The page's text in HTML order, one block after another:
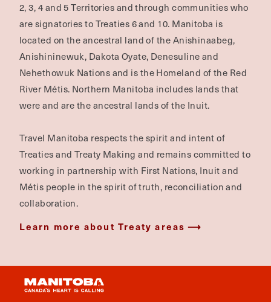
2, 3, 4 and 5 Territories and through communities who
are signatories to Treaties 6 and 10. Manitoba is
located on the ancestral land of the Anishinaabeg,
Anishininewuk, Dakota Oyate, Denesuline and
Nehethowuk Nations and is the Homeland of the Red
River Métis. Northern Manitoba includes lands that
were and are the ancestral lands of the Inuit.
Travel Manitoba respects the spirit and intent of
Treaties and Treaty Making and remains committed to
working in partnership with First Nations, Inuit and
Métis people in the spirit of truth, reconciliation and
collaboration.
Learn more about Treaty areas